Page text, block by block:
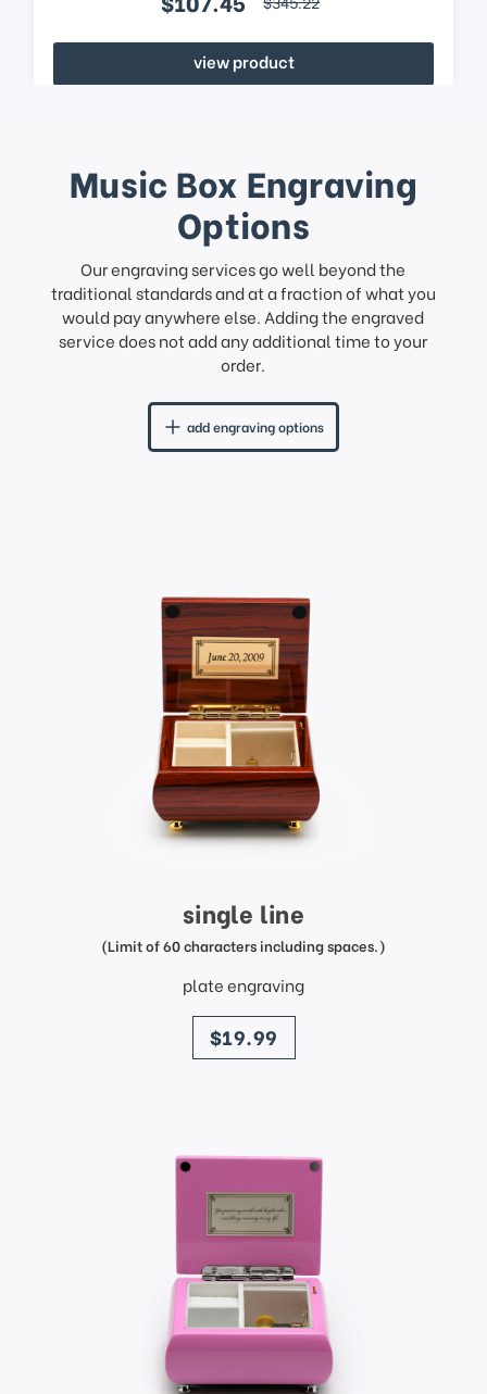
view product
Music Box Engraving
Options
Our engraving services go well beyond the
traditional standards and at a fraction of what you
would pay anywhere else. Adding the engraved
service does not add any additional time to your
order.
add engraving options
single line
(Limit of 60 characters including spaces.)
plate engraving
price
$19.99